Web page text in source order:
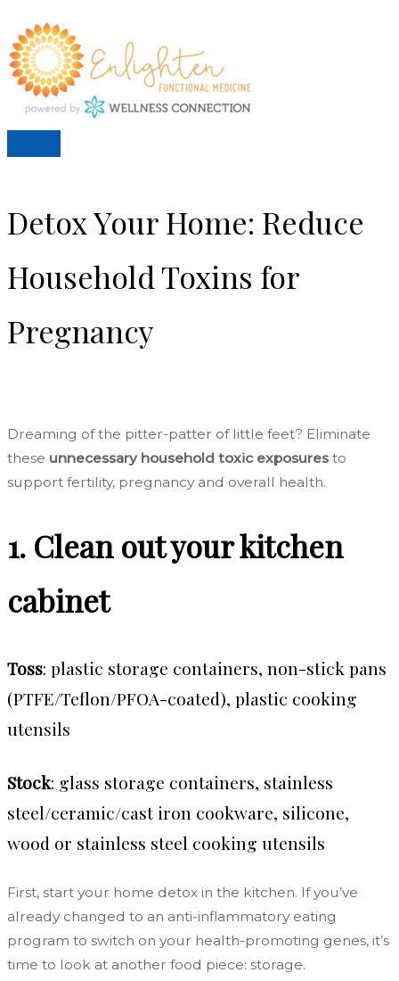
to
content
Detox Your Home: Reduce
Household Toxins for
Pregnancy
Dreaming of the pitter-patter of little feet? Eliminate
these unnecessary household toxic exposures to
support fertility, pregnancy and overall health.
1. Clean out your kitchen
cabinet
Toss: plastic storage containers, non-stick pans
(PTFE/Teflon/PFOA-coated), plastic cooking
utensils
Stock: glass storage containers, stainless
steel/ceramic/cast iron cookware, silicone,
wood or stainless steel cooking utensils
First, start your home detox in the kitchen. If you’ve
already changed to an anti-inflammatory eating
program to switch on your health-promoting genes, it’s
time to look at another food piece: storage.